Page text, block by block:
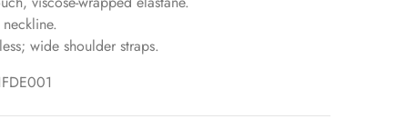
wide shoulder straps.